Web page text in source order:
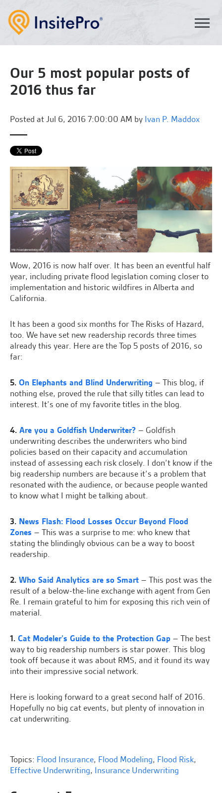
Our 5 most popular posts of
2016 thus far
Posted atJul 6, 2016 7:00:00 AM by Ivan P. Maddox
Wow, 2016 is now half over. It has been an eventful half
year, including private flood legislation coming closer to
implementation and historic wildfires in Alberta and
California.
It has been a good six months for The Risks of Hazard,
too. We have set new readership records three times
already this year. Here are the Top 5 posts of 2016, so
far:
5. On Elephants and Blind Underwriting – This blog, if
nothing else, proved the rule that silly titles can lead to
interest. It’s one of my favorite titles in the blog.
4. Are you a Goldfish Underwriter? – Goldfish
underwriting describes the underwriters who bind
policies based on their capacity and accumulation
instead of assessing each risk closely. I don’t know if the
big readership numbers are because it’s a problem that
resonated with the audience, or because people wanted
to know what I might be talking about.
3. News Flash: Flood Losses Occur Beyond Flood
Zones – This was a surprise to me: who knew that
stating the blindingly obvious can be a way to boost
readership.
2. Who Said Analytics are so Smart – This post was the
result of a below-the-line exchange with agent from Gen
Re. I remain grateful to him for exposing this rich vein of
material.
1. Cat Modeler’s Guide to the Protection Gap – The best
way to big readership numbers is star power. This blog
took off because it was about RMS, and it found its way
into their impressive social network.
Here is looking forward to a great second half of 2016.
Hopefully no big cat events, but plenty of innovation in
cat underwriting.
Topics: Flood Insurance, Flood Modeling, Flood Risk,
Effective Underwriting, Insurance Underwriting